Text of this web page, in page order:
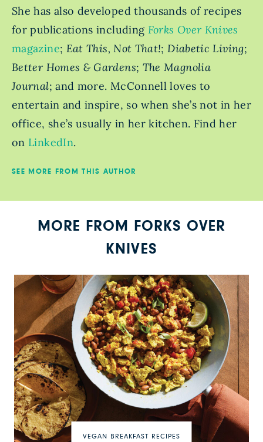
She has also developed thousands of recipes
for publications includingForks Over Knives
magazine; Eat This, Not That!;Diabetic Living;
Better Homes & Gardens; The Magnolia
Journal; and more. McConnell loves to
entertain and inspire, so when she’s not in her
office, she’s usually in her kitchen. Find her
on LinkedIn.
SEE MORE FROM THIS AUTHOR
MORE FROM FORKS OVER
KNIVES
VEGAN BREAKFAST RECIPES